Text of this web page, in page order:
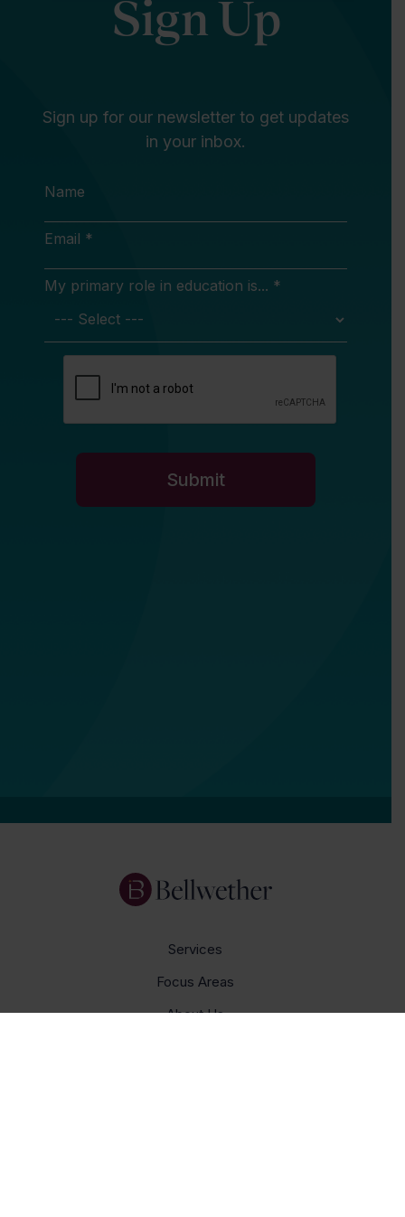
Sign Up
Sign up for our newsletter to get updates
in your inbox.
Name
Email *
My primary role in education is... *
Services
Focus Areas
About Us